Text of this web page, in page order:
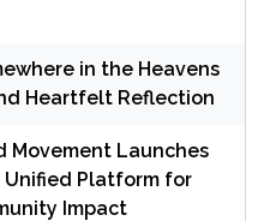
in the Heavens
Heartfelt Reflection
Movement Launches
Platform for
Impact